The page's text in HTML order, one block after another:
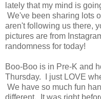
lately that my mind is
We've been sharing lots
aren't following us there,
pictures are from
randomness for today!
Boo-Boo is in Pre-K and
Thursday. I just LOVE
We have so much fun
different. It was right